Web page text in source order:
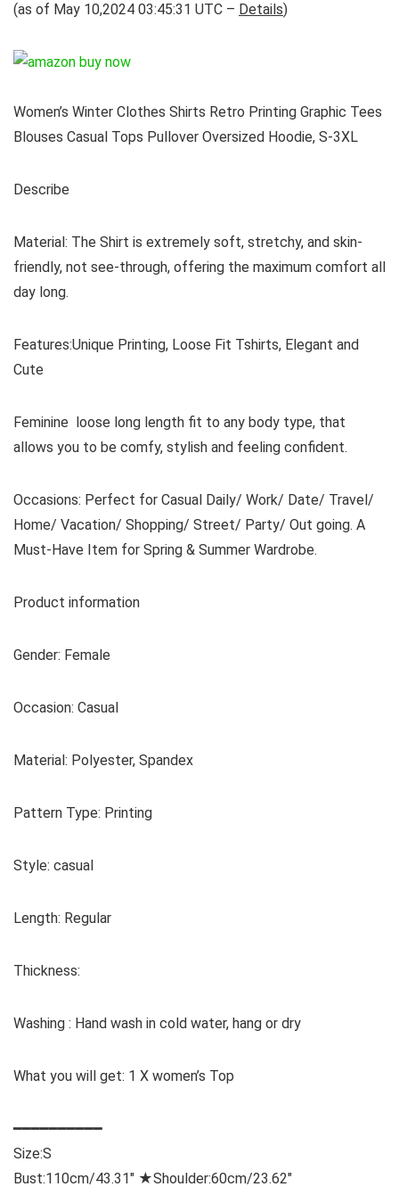
(as of May 10,2024 03:45:31 UTC – Details)
Women’s Winter Clothes Shirts Retro Printing Graphic Tees
Blouses Casual Tops Pullover Oversized Hoodie, S-3XL
Describe
Material: The Shirt is extremely soft, stretchy, and skin-
friendly, not see-through, offering the maximum comfort all
day long.
Features:Unique Printing, Loose Fit Tshirts, Elegant and
Cute
Feminine loose long length fit to any body type, that
allows you to be comfy, stylish and feeling confident.
Occasions: Perfect for Casual Daily/ Work/ Date/ Travel/
Home/ Vacation/ Shopping/ Street/ Party/ Out going. A
Must-Have Item for Spring & Summer Wardrobe.
Product information
Gender: Female
Occasion: Casual
Material: Polyester, Spandex
Pattern Type: Printing
Style: casual
Length: Regular
Thickness:
Washing : Hand wash in cold water, hang or dry
What you will get: 1 X women’s Top
━━━━━━━━━━
Size:S
Bust:110cm/43.31″ ★Shoulder:60cm/23.62″